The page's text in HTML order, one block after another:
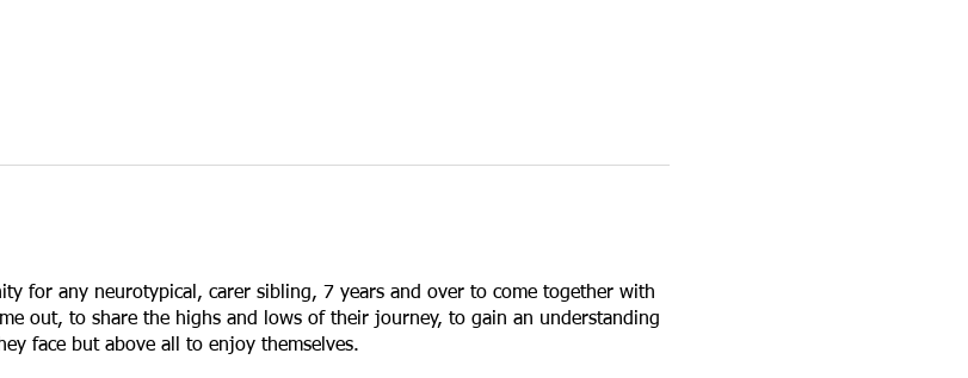
for any neurotypical, carer sibling, 7 years and over to come together with
out, to share the highs and lows of their journey, to gain an understanding
face but above all to enjoy themselves.